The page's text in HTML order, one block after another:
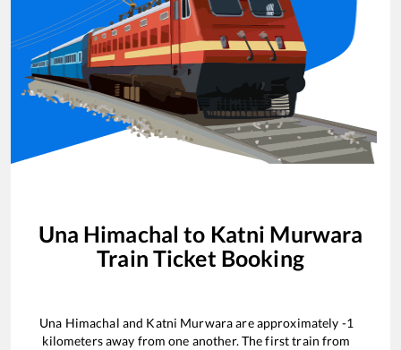
Una Himachal to Katni Murwara
Train Ticket Booking
Una Himachal and Katni Murwaraare approximately -1
kilometers away from one another. The first train from